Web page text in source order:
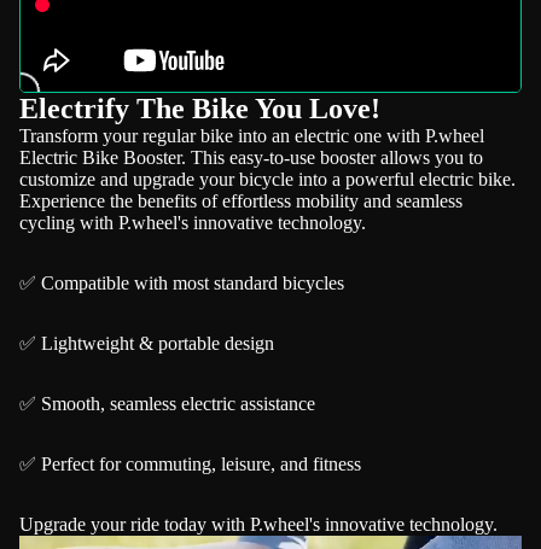
Electrify The Bike You Love!
Transform your regular bike into an electric one with P.wheel
Electric Bike Booster. This easy-to-use booster allows you to
customize and upgrade your bicycle into a powerful electric bike.
Experience the benefits of effortless mobility and seamless
cycling with P.wheel's innovative technology.
✅ Compatible with most standard bicycles
✅ Lightweight & portable design
✅ Smooth, seamless electric assistance
✅ Perfect for commuting, leisure, and fitness
Upgrade your ride today with P.wheel's innovative technology.